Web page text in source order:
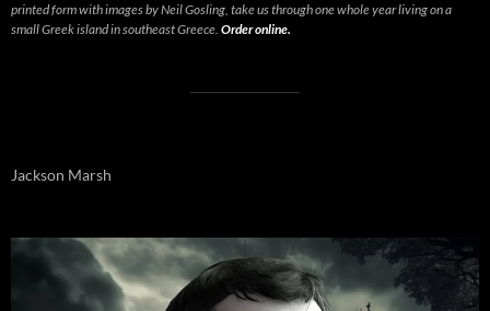
printed form with images by Neil Gosling, take us through one whole year living on a
small Greek island in southeast Greece. Order online.
Jackson Marsh